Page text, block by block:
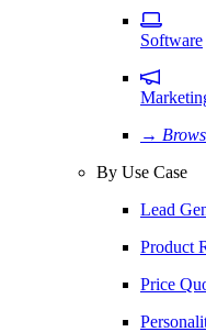
Software
→
By Use Case
Lead
Product
Price